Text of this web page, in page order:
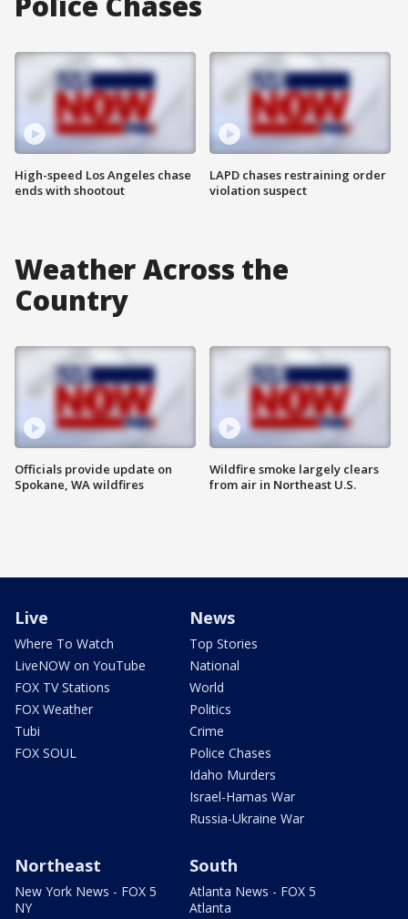
High-speed Los Angeles chase
ends with shootout
LAPD chases restraining order
violation suspect
Weather Across the
Country
Officials provide update on
Spokane, WA wildfires
Wildfire smoke largely clears
from air in Northeast U.S.
Live
Where To Watch
LiveNOW on YouTube
FOX TV Stations
FOX Weather
Tubi
FOX SOUL
News
Top Stories
National
World
Politics
Crime
Police Chases
Idaho Murders
Israel-Hamas War
Russia-Ukraine War
Northeast
New York News - FOX 5
NY
South
Atlanta News - FOX 5
Atlanta